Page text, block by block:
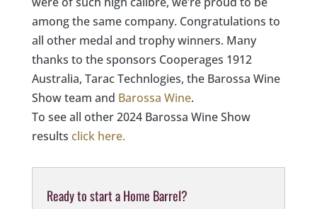
among the same company. Congratulations to
all other medal and trophy winners. Many
thanks to the sponsors Cooperages 1912
Australia, Tarac Technlogies, the Barossa Wine
Show team and Barossa Wine.
To see all other 2024 Barossa Wine Show
results click here.
Ready to start a Home Barrel?